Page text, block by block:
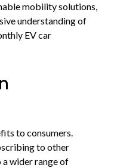
mobility solutions,
understanding of
EV car
to consumers.
to other
a wider range of